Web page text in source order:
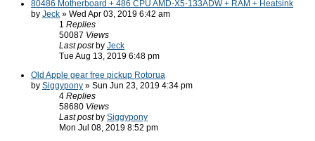
80486 Motherboard + 486 CPU AMD-X5-133ADW + RAM + Heatsink
by Jeck » Wed Apr 03, 2019 6:42 am
1 Replies
50087 Views
Last post by Jeck
Tue Aug 13, 2019 6:48 pm
Old Apple gear free pickup Rotorua
by Siggypony » Sun Jun 23, 2019 4:34 pm
4 Replies
58680 Views
Last post by Siggypony
Mon Jul 08, 2019 8:52 pm